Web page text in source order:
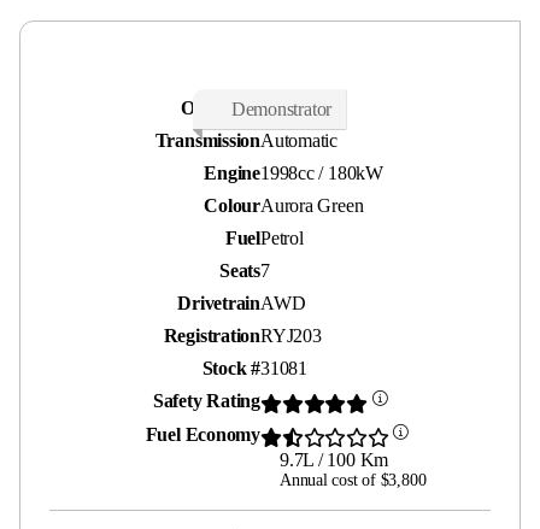
Demonstrator
Odometer30 kms
TransmissionAutomatic
Engine1998cc / 180kW
ColourAurora Green
FuelPetrol
Seats7
DrivetrainAWD
RegistrationRYJ203
Stock #31081
Safety Rating
Fuel Economy
9.7L / 100 Km
Annual cost of $3,800